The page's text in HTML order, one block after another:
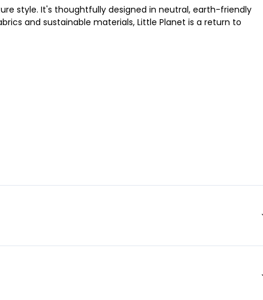
style. It's thoughtfully designed in neutral, earth-friendly
and sustainable materials, Little Planet is a return to